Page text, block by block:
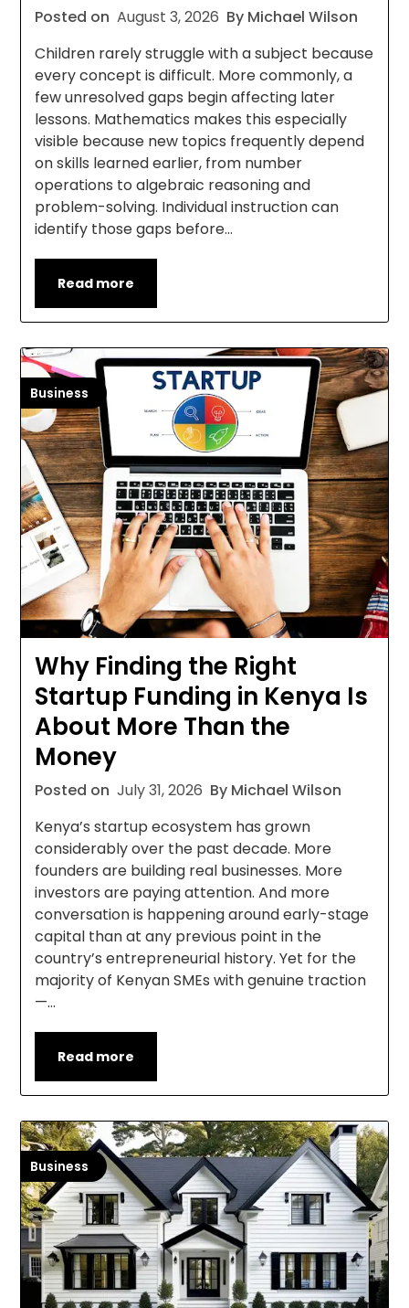
Posted on August 3, 2026 By Michael Wilson
Children rarely struggle with a subject because
every concept is difficult. More commonly, a
few unresolved gaps begin affecting later
lessons. Mathematics makes this especially
visible because new topics frequently depend
on skills learned earlier, from number
operations to algebraic reasoning and
problem-solving. Individual instruction can
identify those gaps before…
Read more
Business
Why Finding the Right
Startup Funding in Kenya Is
About More Than the
Money
Posted on July 31, 2026 By Michael Wilson
Kenya’s startup ecosystem has grown
considerably over the past decade. More
founders are building real businesses. More
investors are paying attention. And more
conversation is happening around early-stage
capital than at any previous point in the
country’s entrepreneurial history. Yet for the
majority of Kenyan SMEs with genuine traction
—…
Read more
Business